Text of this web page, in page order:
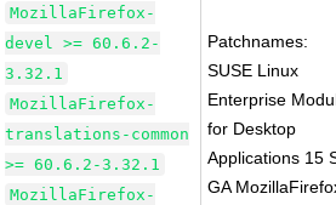
MozillaFirefox-
devel >= 60.6.2-
3.32.1
MozillaFirefox-
translations-common
>= 60.6.2-3.32.1
MozillaFirefox-
Patchnames:
SUSE Linux
Enterprise
for Desktop
Applications 15
GA